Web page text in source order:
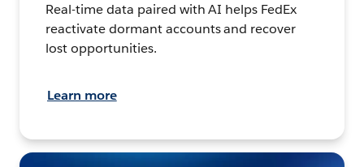
Real-time data paired with AI helps FedEx
reactivate dormant accounts and recover
lost opportunities.
Learn more